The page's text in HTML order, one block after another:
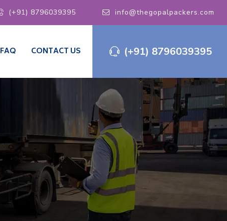
(+91) 8796039395 info@thegopalpackers.com
(+91) 8796039395
FAQ CONTACT US